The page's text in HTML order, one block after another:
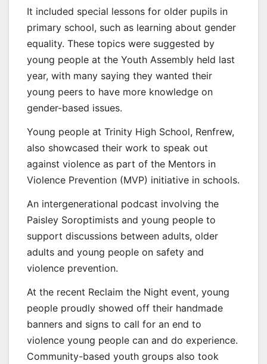
It included special lessons for older pupils in
primary school, such as learning about gender
equality. These topics were suggested by
young people at the Youth Assembly held last
year, with many saying they wanted their
young peers to have more knowledge on
gender-based issues.
Young people at Trinity High School, Renfrew,
also showcased their work to speak out
against violence as part of the Mentors in
Violence Prevention (MVP) initiative in schools.
An intergenerational podcast involving the
Paisley Soroptimists and young people to
support discussions between adults, older
adults and young people on safety and
violence prevention.
At the recent Reclaim the Night event, young
people proudly showed off their handmade
banners and signs to call for an end to
violence young people can and do experience.
Community-based youth groups also took